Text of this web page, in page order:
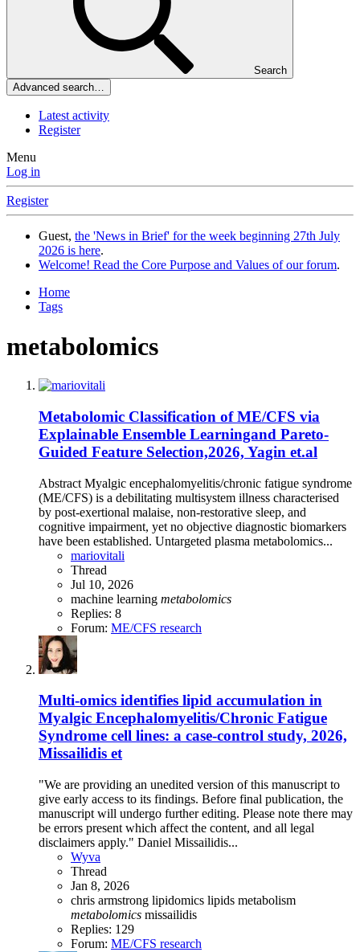
Search
Advanced search…
Latest activity
Register
Menu
Log in
Register
Guest, the 'News in Brief' for the week beginning 27th July
2026 is here.
Welcome! Read the Core Purpose and Values of our forum.
Home
Tags
metabolomics
Metabolomic Classification of ME/CFS via
Explainable Ensemble Learningand Pareto-
Guided Feature Selection,2026, Yagin et.al
Abstract Myalgic encephalomyelitis/chronic fatigue syndrome
(ME/CFS) is a debilitating multisystem illness characterised
by post-exertional malaise, non-restorative sleep, and
cognitive impairment, yet no objective diagnostic biomarkers
have been established. Untargeted plasma metabolomics...
mariovitali
Thread
Jul 10, 2026
machine learning metabolomics
Replies: 8
Forum: ME/CFS research
Multi-omics identifies lipid accumulation in
Myalgic Encephalomyelitis/Chronic Fatigue
Syndrome cell lines: a case-control study, 2026,
Missailidis et
"We are providing an unedited version of this manuscript to
give early access to its findings. Before final publication, the
manuscript will undergo further editing. Please note there may
be errors present which affect the content, and all legal
disclaimers apply." Daniel Missailidis...
Wyva
Thread
Jan 8, 2026
chris armstrong lipidomics lipids metabolism
metabolomics missailidis
Replies: 129
Forum: ME/CFS research